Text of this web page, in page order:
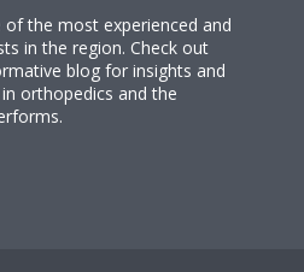
of the most experienced and
in the region. Check out
blog for insights and
orthopedics and the